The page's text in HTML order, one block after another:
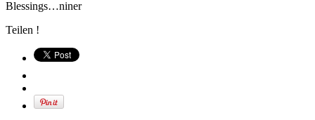
Blessings…niner
Teilen !